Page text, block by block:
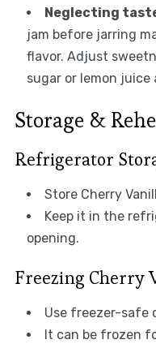
Neglecting
jam before jarring
flavor. Adjust
sugar or lemon juice
Storage &
Refrigerator
Store Cherry
Keep it in the
opening.
Freezing Cherry
Use freezer-safe
It can be frozen